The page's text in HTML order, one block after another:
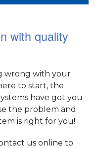
with quality
wrong with your
to start, the
have got you
the problem and
is right for you!
us online to